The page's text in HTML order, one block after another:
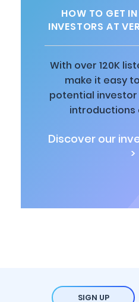
HOW TO GET
INVESTORS AT
With over 120K
make it easy
potential
introductions
Discover our
>
SIGN UP